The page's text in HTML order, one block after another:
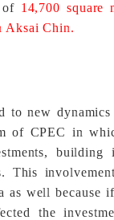
of 14,700 square
Aksai Chin.
to new
of CPEC in
building
This
as well because
the